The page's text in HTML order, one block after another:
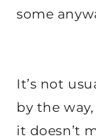
some
It’s not
by the
it doesn’t